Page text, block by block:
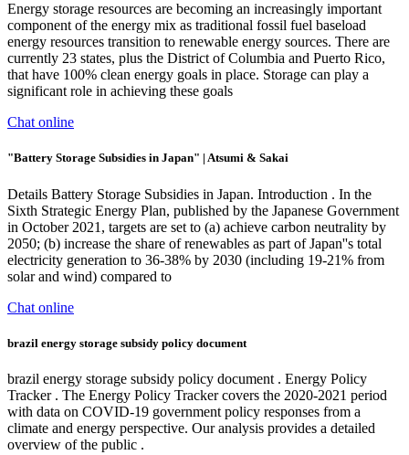
Energy storage resources are becoming an increasingly important
component of the energy mix as traditional fossil fuel baseload
energy resources transition to renewable energy sources. There are
currently 23 states, plus the District of Columbia and Puerto Rico,
that have 100% clean energy goals in place. Storage can play a
significant role in achieving these goals
Chat online
"Battery Storage Subsidies in Japan" | Atsumi & Sakai
Details Battery Storage Subsidies in Japan. Introduction . In the
Sixth Strategic Energy Plan, published by the Japanese Government
in October 2021, targets are set to (a) achieve carbon neutrality by
2050; (b) increase the share of renewables as part of Japan''s total
electricity generation to 36-38% by 2030 (including 19-21% from
solar and wind) compared to
Chat online
brazil energy storage subsidy policy document
brazil energy storage subsidy policy document . Energy Policy
Tracker . The Energy Policy Tracker covers the 2020-2021 period
with data on COVID-19 government policy responses from a
climate and energy perspective. Our analysis provides a detailed
overview of the public .